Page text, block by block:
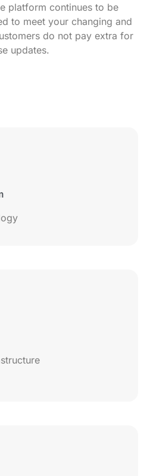
platform continues to be
to meet your changing and
do not pay extra for
updates.